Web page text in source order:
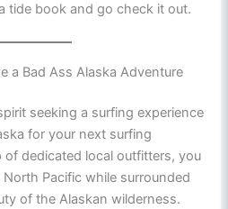
tide book and go check it out.
a Bad Ass Alaska Adventure
seeking a surfing experience
for your next surfing
dedicated local outfitters, you
Pacific while surrounded
of the Alaskan wilderness.